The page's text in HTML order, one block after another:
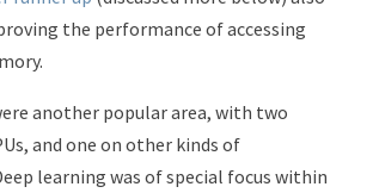
the performance of accessing
another popular area, with two
and one on other kinds of
learning was of special focus within